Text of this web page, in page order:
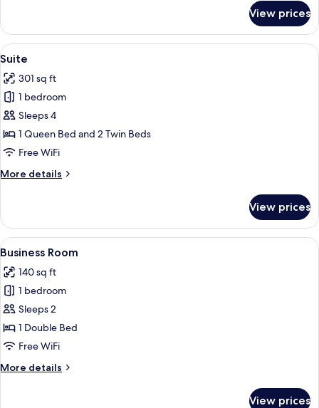
Suite
View prices
View
all
photos
for
Suite
A hotel room with a large bed, a
10
Suite
301 sq ft
1 bedroom
Sleeps 4
1 Queen Bed and 2 Twin Beds
Free WiFi
More details
More
View prices
View
all
photos
for
Business
Room
A hotel room with a bed, a desk, a
4
Business Room
140 sq ft
1 bedroom
Sleeps 2
1 Double Bed
Free WiFi
More details
More
View prices